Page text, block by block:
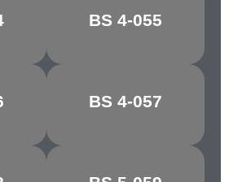
BS 4-055
JASMINE
YELLOW
BS 4-057
BRASS